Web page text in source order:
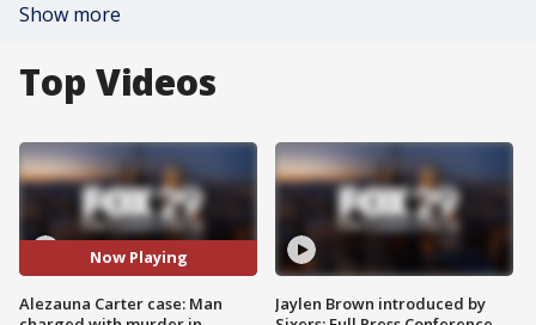
Show more
Top Videos
Now Playing
Alezauna Carter case: Man
Jaylen Brown introduced by